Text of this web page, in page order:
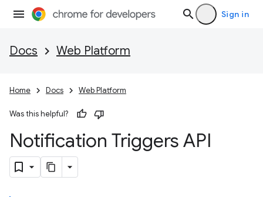
Sign in
Docs Web Platform
Home Docs Web Platform
Was this helpful?
Notification Triggers API